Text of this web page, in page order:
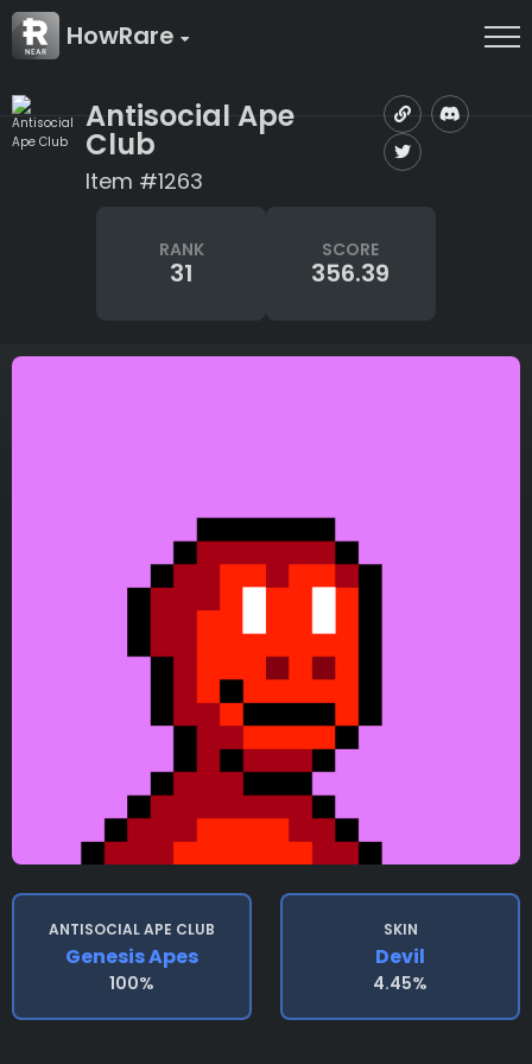
HowRare
Antisocial Ape
Club
Item #1263
RANK
31
SCORE
356.39
ANTISOCIAL APE CLUB
Genesis Apes
100%
SKIN
Devil
4.45%